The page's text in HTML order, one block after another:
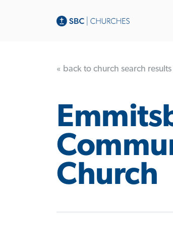
« back to church search results
Church